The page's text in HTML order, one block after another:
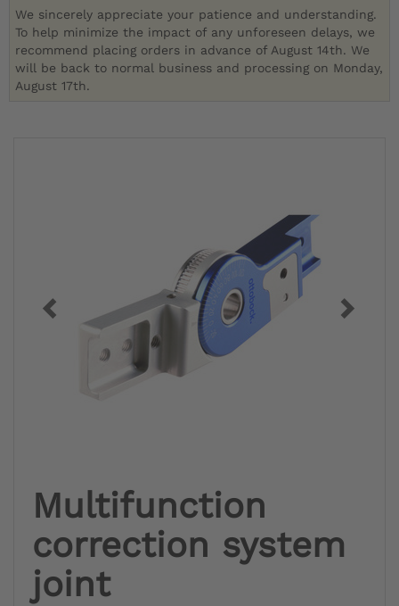
We sincerely appreciate your patience and understanding.
To help minimize the impact of any unforeseen delays, we
recommend placing orders in advance of August 14th. We
will be back to normal business and processing on Monday,
August 17th.
Multifunction
correction system
joint